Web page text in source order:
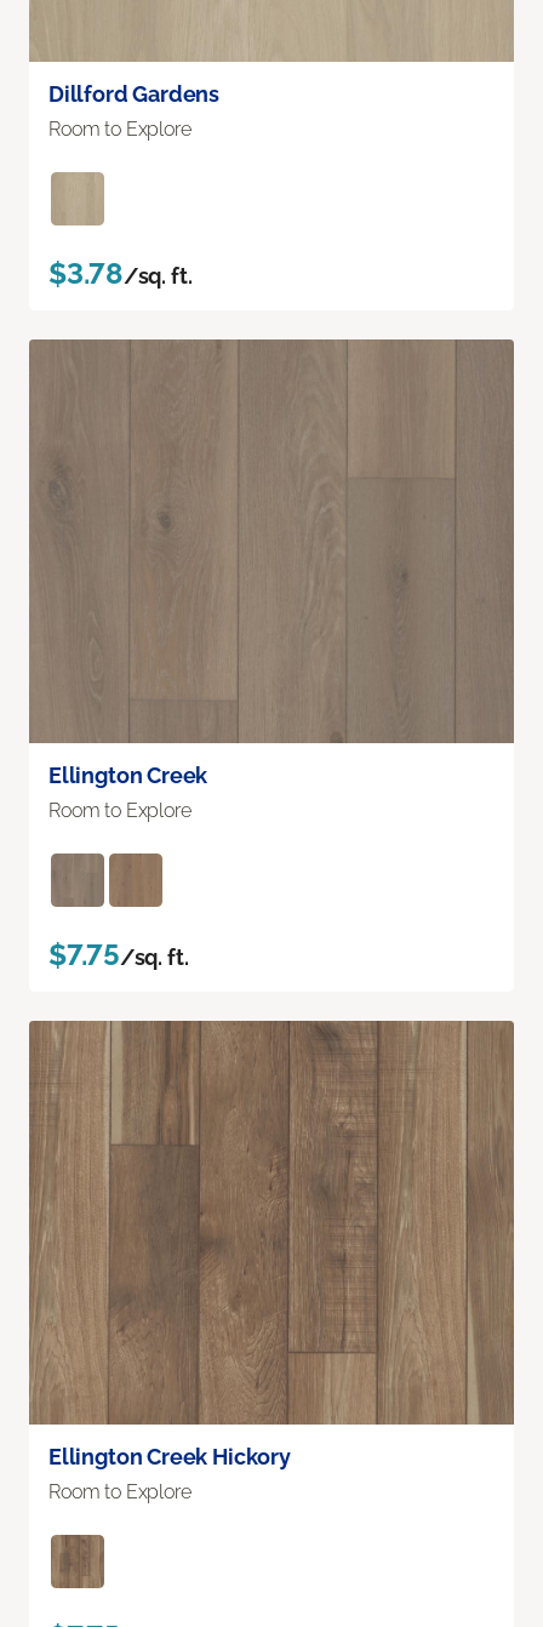
Dillford Gardens
Room to Explore
$3.78/sq. ft.
Ellington Creek
Room to Explore
$7.75/sq. ft.
Ellington Creek Hickory
Room to Explore